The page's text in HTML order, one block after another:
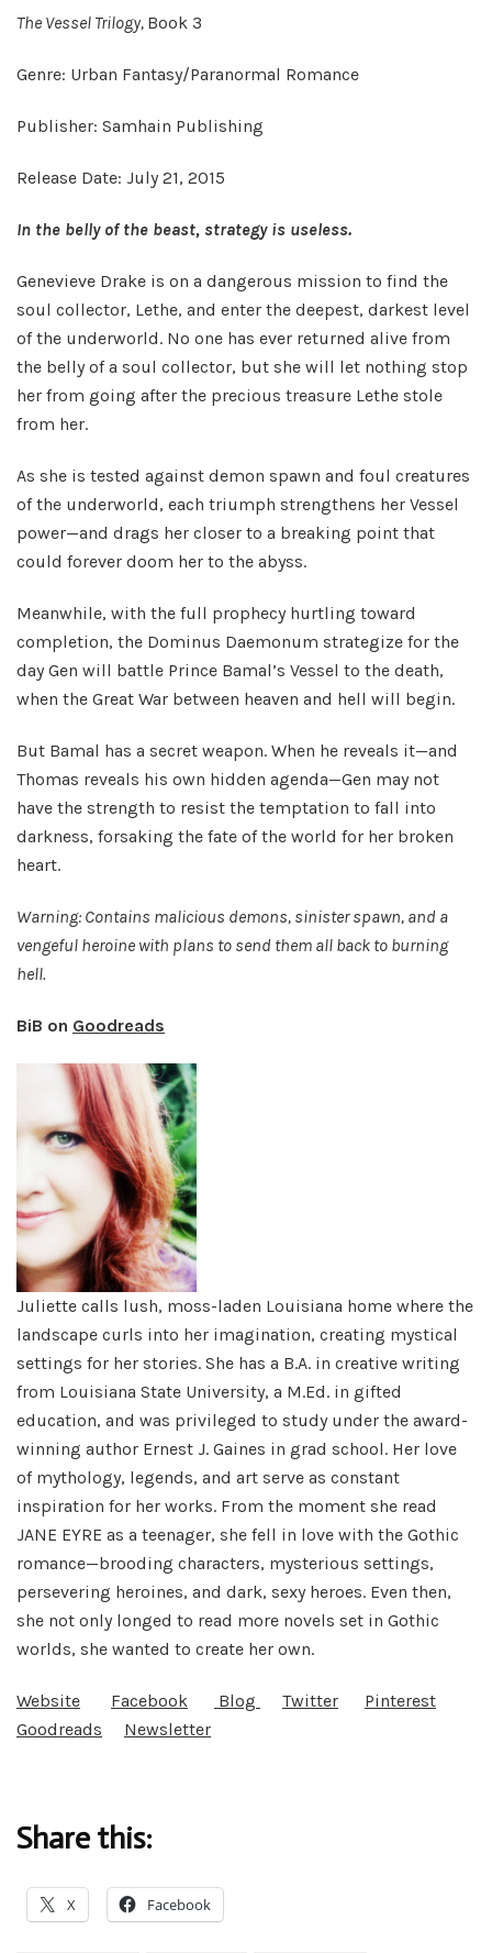
The Vessel Trilogy, Book 3
Genre: Urban Fantasy/Paranormal Romance
Publisher: Samhain Publishing
Release Date: July 21, 2015
In the belly of the beast, strategy is useless.
Genevieve Drake is on a dangerous mission to find the
soul collector, Lethe, and enter the deepest, darkest level
of the underworld. No one has ever returned alive from
the belly of a soul collector, but she will let nothing stop
her from going after the precious treasure Lethe stole
from her.
As she is tested against demon spawn and foul creatures
of the underworld, each triumph strengthens her Vessel
power—and drags her closer to a breaking point that
could forever doom her to the abyss.
Meanwhile, with the full prophecy hurtling toward
completion, the Dominus Daemonum strategize for the
day Gen will battle Prince Bamal’s Vessel to the death,
when the Great War between heaven and hell will begin.
But Bamal has a secret weapon. When he reveals it—and
Thomas reveals his own hidden agenda—Gen may not
have the strength to resist the temptation to fall into
darkness, forsaking the fate of the world for her broken
heart.
Warning: Contains malicious demons, sinister spawn, and a
vengeful heroine with plans to send them all back to burning
hell.
BiB on Goodreads
Juliette calls lush, moss-laden Louisiana home where the
landscape curls into her imagination, creating mystical
settings for her stories. She has a B.A. in creative writing
from Louisiana State University, a M.Ed. in gifted
education, and was privileged to study under the award-
winning author Ernest J. Gaines in grad school. Her love
of mythology, legends, and art serve as constant
inspiration for her works. From the moment she read
JANE EYRE as a teenager, she fell in love with the Gothic
romance—brooding characters, mysterious settings,
persevering heroines, and dark, sexy heroes. Even then,
she not only longed to read more novels set in Gothic
worlds, she wanted to create her own.
Website Facebook Blog Twitter
Pinterest
Goodreads
Newsletter
Share this:
X Facebook